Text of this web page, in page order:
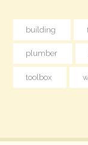
building
plumber
toolbox